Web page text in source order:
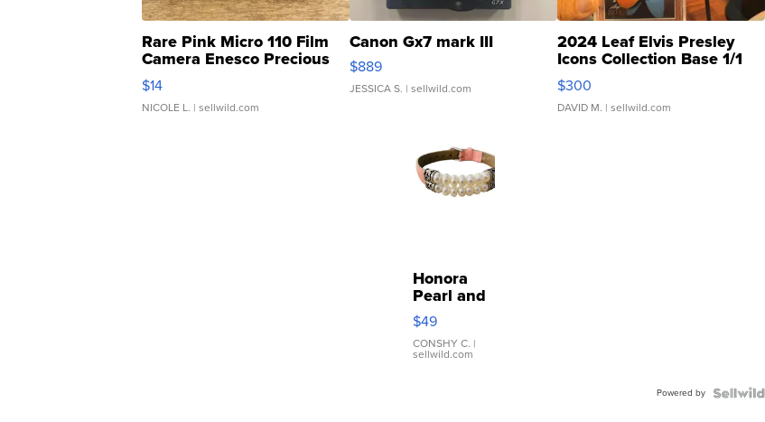
Rare Pink Micro 110 Film
Camera Enesco Precious
Moments TD4
$14
NICOLE L. | sellwild.com
Canon Gx7 mark III
$889
JESSICA S. | sellwild.com
2024 Leaf Elvis Presley
Icons Collection Base 1/1
SSP Clear ...
$300
DAVID M. | sellwild.com
Honora
Pearl and
Pink
Leather
Bracelet
Adjustable
$49
CONSHY C. |
sellwild.com
Powered by